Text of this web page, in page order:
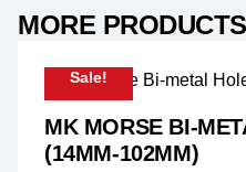
MORE PRODUCTS
Sale!
MK MORSE BI-
(14MM-102MM)